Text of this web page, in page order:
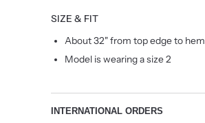
SIZE & FIT
About 32" from top edge to hem
Model is wearing a size 2
INTERNATIONAL ORDERS